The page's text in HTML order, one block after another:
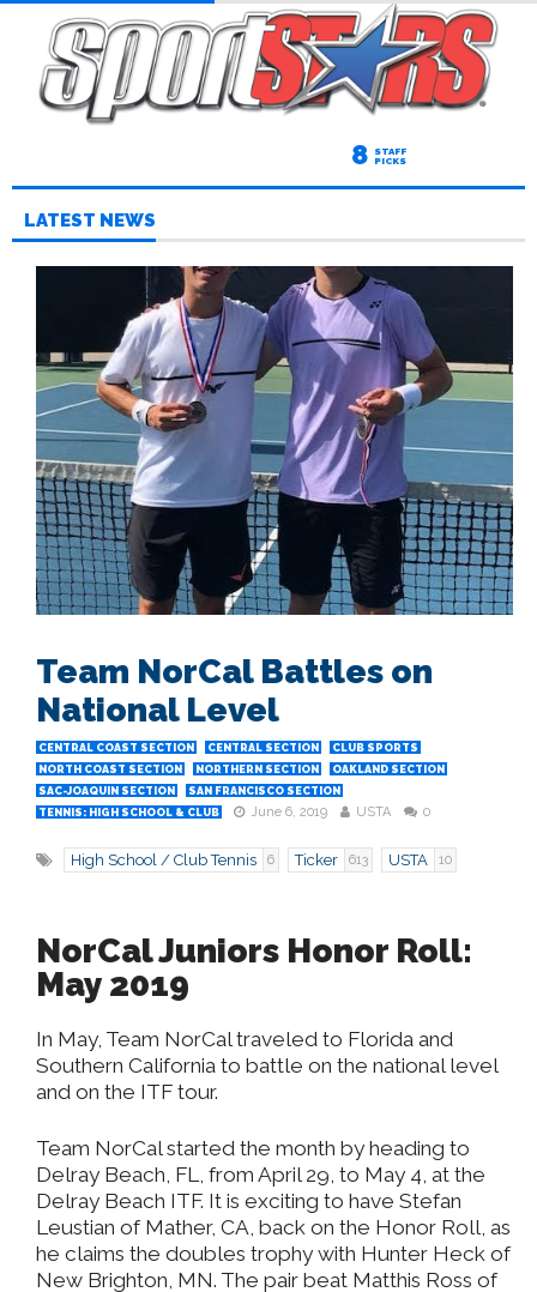
8 STAFF
PICKS
LATEST NEWS
Team NorCal Battles on
National Level
CENTRAL COAST SECTION CENTRAL SECTION
CLUB SPORTS
NORTH COAST SECTION
NORTHERN SECTION
OAKLAND SECTION
SAC-JOAQUIN SECTION
SAN FRANCISCO SECTION
TENNIS: HIGH SCHOOL & CLUB
June 6, 2019 USTA 0
High School / Club Tennis 6 Ticker 613 USTA 10
NorCal Juniors Honor Roll:
May 2019
In May, Team NorCal traveled to Florida and
Southern California to battle on the national level
and on the ITF tour.
Team NorCal started the month by heading to
Delray Beach, FL, from April 29, to May 4, at the
Delray Beach ITF. It is exciting to have Stefan
Leustian of Mather, CA, back on the Honor Roll, as
he claims the doubles trophy with Hunter Heck of
New Brighton, MN. The pair beat Matthis Ross of